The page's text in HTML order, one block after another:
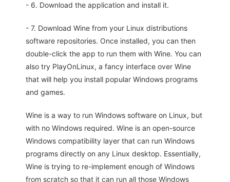
- 6. Download the application and install it.
- 7. Download Wine from your Linux distributions
software repositories. Once installed, you can then
double-click the app to run them with Wine. You can
also try PlayOnLinux, a fancy interface over Wine
that will help you install popular Windows programs
and games.
Wine is a way to run Windows software on Linux, but
with no Windows required. Wine is an open-source
Windows compatibility layer that can run Windows
programs directly on any Linux desktop. Essentially,
Wine is trying to re-implement enough of Windows
from scratch so that it can run all those Windows